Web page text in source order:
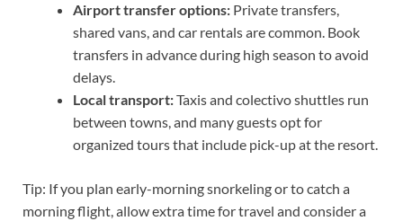
Airport transfer options: Private transfers,
shared vans, and car rentals are common. Book
transfers in advance during high season to avoid
delays.
Local transport:Taxis and colectivo shuttles run
between towns, and many guests opt for
organized tours that include pick-up at the resort.
Tip: If you plan early-morning snorkeling or to catch a
morning flight, allow extra time for travel and consider a